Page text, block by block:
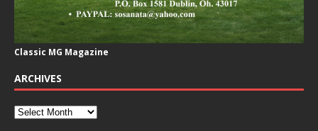
Classic MG Magazine
ARCHIVES